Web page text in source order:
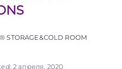
STORAGE&COLD ROOM
2 апреля, 2020